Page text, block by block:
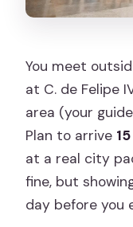
You meet
at C. de Felipe
area (your
Plan to arrive
at a real city
fine, but
day before you